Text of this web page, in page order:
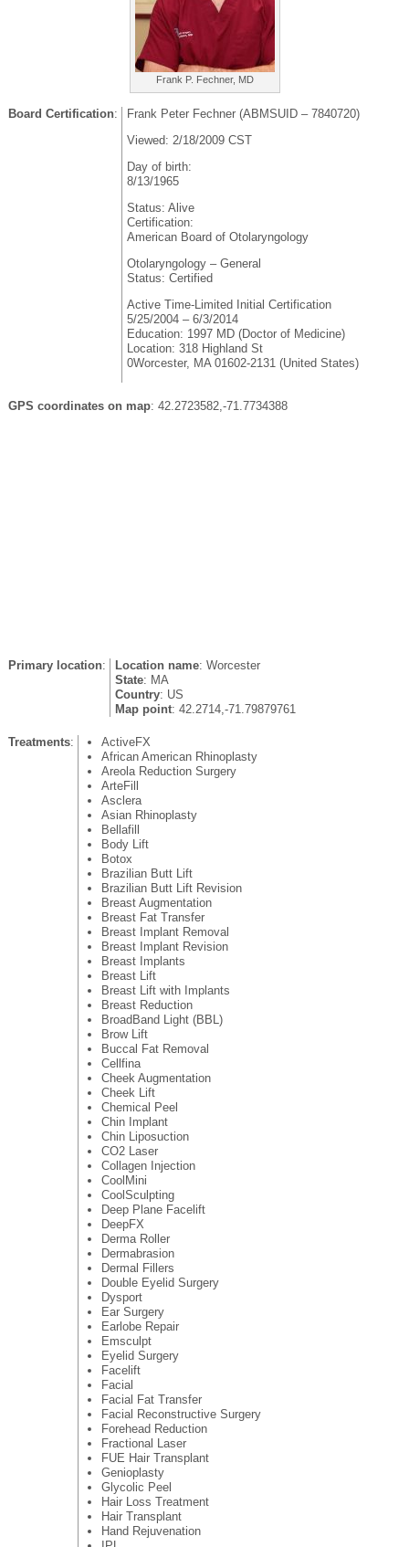
Frank P. Fechner, MD
Board Certification:
Frank Peter Fechner (ABMSUID – 7840720)
Viewed: 2/18/2009 CST
Day of birth:
8/13/1965
Status: Alive
Certification:
American Board of Otolaryngology
Otolaryngology – General
Status: Certified
Active Time-Limited Initial Certification
5/25/2004 – 6/3/2014
Education: 1997 MD (Doctor of Medicine)
Location: 318 Highland St
0Worcester, MA 01602-2131 (United States)
GPS coordinates on map: 42.2723582,-71.7734388
Primary location: Location name: Worcester
State: MA
Country: US
Map point: 42.2714,-71.79879761
Treatments:
ActiveFX
African American Rhinoplasty
Areola Reduction Surgery
ArteFill
Asclera
Asian Rhinoplasty
Bellafill
Body Lift
Botox
Brazilian Butt Lift
Brazilian Butt Lift Revision
Breast Augmentation
Breast Fat Transfer
Breast Implant Removal
Breast Implant Revision
Breast Implants
Breast Lift
Breast Lift with Implants
Breast Reduction
BroadBand Light (BBL)
Brow Lift
Buccal Fat Removal
Cellfina
Cheek Augmentation
Cheek Lift
Chemical Peel
Chin Implant
Chin Liposuction
CO2 Laser
Collagen Injection
CoolMini
CoolSculpting
Deep Plane Facelift
DeepFX
Derma Roller
Dermabrasion
Dermal Fillers
Double Eyelid Surgery
Dysport
Ear Surgery
Earlobe Repair
Emsculpt
Eyelid Surgery
Facelift
Facial
Facial Fat Transfer
Facial Reconstructive Surgery
Forehead Reduction
Fractional Laser
FUE Hair Transplant
Genioplasty
Glycolic Peel
Hair Loss Treatment
Hair Transplant
Hand Rejuvenation